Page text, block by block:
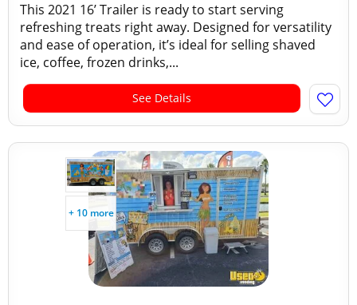
This 2021 16’ Trailer is ready to start serving
refreshing treats right away. Designed for versatility
and ease of operation, it’s ideal for selling shaved
ice, coffee, frozen drinks,...
See Details
+ 10 more